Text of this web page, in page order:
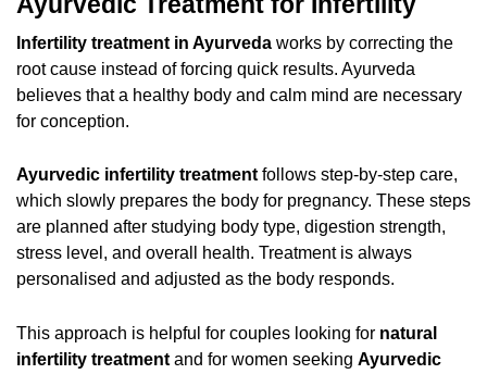
Infertility treatment in Ayurveda works by correcting the
root cause instead of forcing quick results. Ayurveda
believes that a healthy body and calm mind are necessary
for conception.
Ayurvedic infertility treatment follows step-by-step care,
which slowly prepares the body for pregnancy. These steps
are planned after studying body type, digestion strength,
stress level, and overall health. Treatment is always
personalised and adjusted as the body responds.
This approach is helpful for couples looking for natural
infertility treatment and for women seeking Ayurvedic